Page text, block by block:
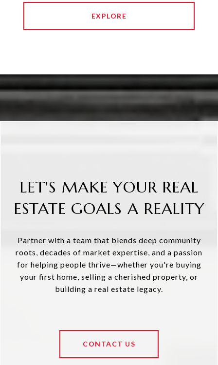
EXPLORE
LET'S MAKE YOUR REAL
ESTATE GOALS A REALITY
Partner with a team that blends deep community
roots, decades of market expertise, and a passion
for helping people thrive—whether you're buying
your first home, selling a cherished property, or
building a real estate legacy.
CONTACT US